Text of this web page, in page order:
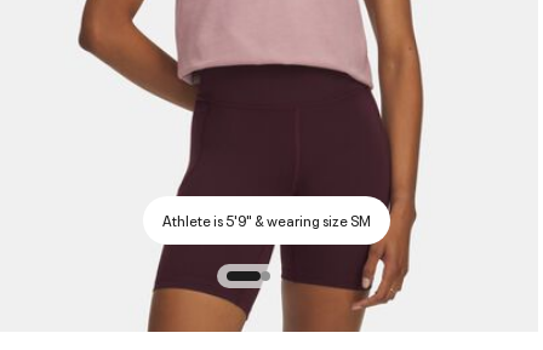
Athlete is 5'9" & wearing size SM